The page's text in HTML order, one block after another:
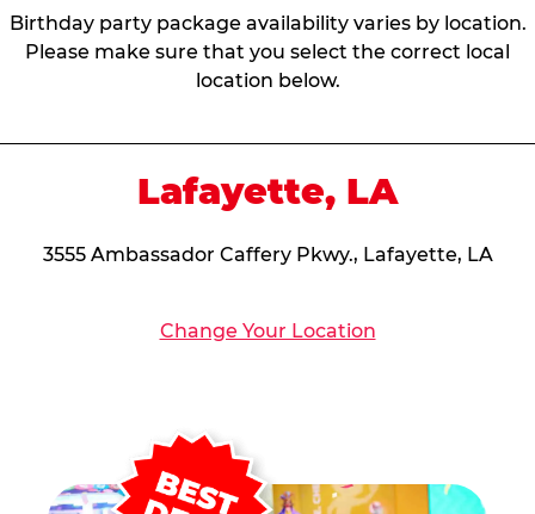
Birthday party package availability varies by location.
Please make sure that you select the correct local
location below.
Lafayette, LA
3555 Ambassador Caffery Pkwy., Lafayette, LA
Change Your Location